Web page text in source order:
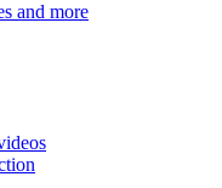
and more